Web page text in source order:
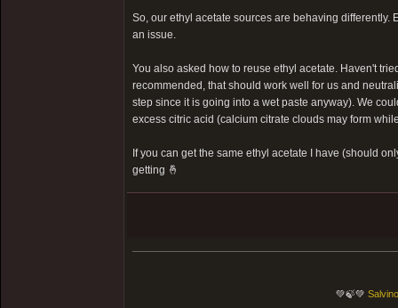
So, our ethyl acetate sources are behaving
an issue.
You also asked how to reuse ethyl acetate. Haven't
recommended, that should work well for us and
step since it is going into a wet paste anyway). We
excess citric acid (calcium citrate clouds may form
If you can get the same ethyl acetate I have (should
getting 🤞
💚🍃💚